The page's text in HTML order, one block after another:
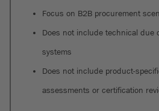
Focus on B2B procurement
Does not include technical due
systems
Does not include product-
assessments or certification